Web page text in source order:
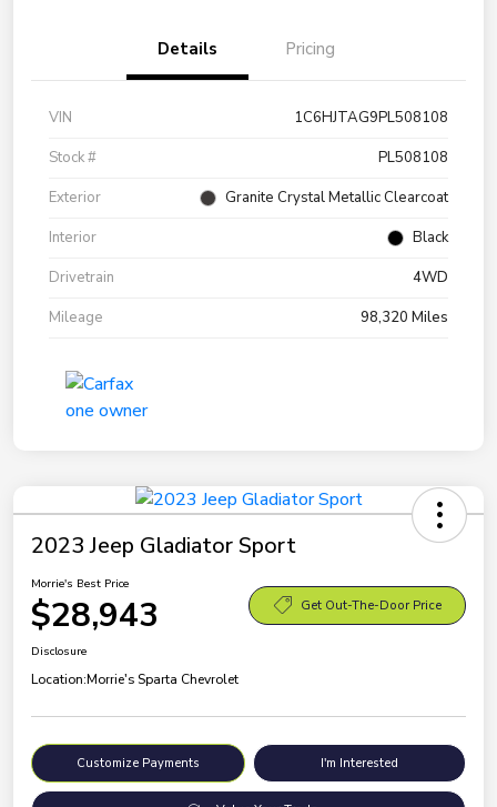
Details Pricing
VIN
1C6HJTAG9PL508108
Stock #
PL508108
Exterior
Granite Crystal Metallic Clearcoat
Interior
Black
Drivetrain
4WD
Mileage
98,320 Miles
2023 Jeep Gladiator Sport
Morrie's Best Price
$28,943 Get Out-The-Door Price
Disclosure
Location:Morrie's Sparta Chevrolet
Customize Payments I'm Interested